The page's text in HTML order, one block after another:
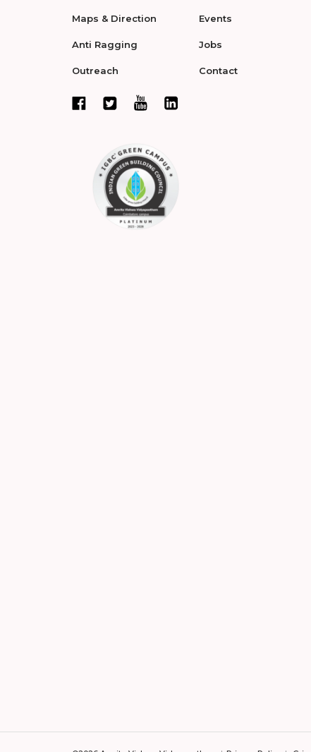
Maps & Direction
Anti Ragging
Outreach
Events
Jobs
Contact